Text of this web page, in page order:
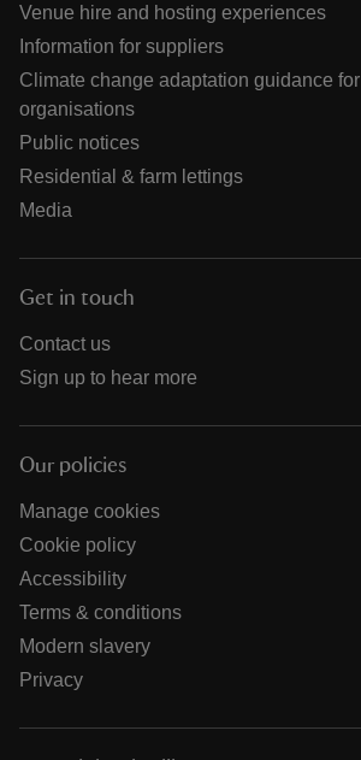
Venue hire and hosting experiences
Information for suppliers
Climate change adaptation guidance
organisations
Public notices
Residential & farm lettings
Media
Get in touch
Contact us
Sign up to hear more
Our policies
Manage cookies
Cookie policy
Accessibility
Terms & conditions
Modern slavery
Privacy